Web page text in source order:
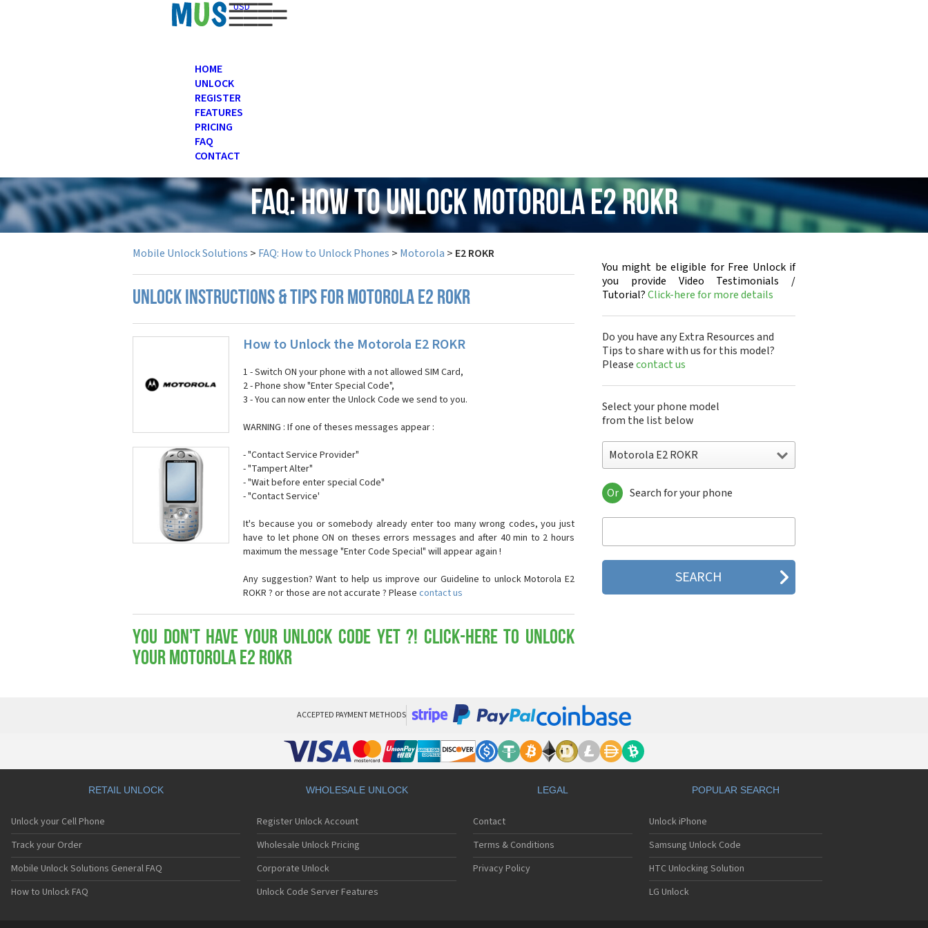
USD
HOME
UNLOCK
REGISTER
FEATURES
PRICING
FAQ
CONTACT
FAQ: How to Unlock Motorola E2 ROKR
Mobile Unlock Solutions > FAQ: How to Unlock Phones > Motorola > E2 ROKR
UNLOCK INSTRUCTIONS & TIPS FOR MOTOROLA E2 ROKR
How to Unlock the Motorola E2 ROKR
1 - Switch ON your phone with a not allowed SIM Card,
2 - Phone show "Enter Special Code",
3 - You can now enter the Unlock Code we send to you.
WARNING : If one of theses messages appear :
- "Contact Service Provider"
- "Tampert Alter"
- "Wait before enter special Code"
- "Contact Service'
It's because you or somebody already enter too many wrong codes, you just
have to let phone ON on theses errors messages and after 40 min to 2 hours
maximum the message "Enter Code Special" will appear again !
Any suggestion? Want to help us improve our Guideline to unlock Motorola E2
ROKR ? or those are not accurate ? Please contact us
You don't have your Unlock Code yet ?! Click-here to Unlock
your Motorola E2 ROKR
You might be eligible for Free Unlock if
you provide Video Testimonials /
Tutorial?Click-here for more details
Do you have any Extra Resources and
Tips to share with us for this model?
Pleasecontact us
Select your phone model
from the list below
Motorola E2 ROKR
Motorola 120e
Motorola 120t
Motorola 2688
Motorola 270c
Motorola 3160
Motorola A1000
Motorola A1010
Motorola A1200(i)
Motorola A1200e
Motorola A1200r
Motorola A1680
Motorola A1800
Motorola A1890
Motorola A3000
Motorola A3100
Motorola A360
Or Search for your phone
ACCEPTED PAYMENT METHODS
RETAIL UNLOCK
Unlock your Cell Phone
Track your Order
Mobile Unlock Solutions General FAQ
How to Unlock FAQ
WHOLESALE UNLOCK
Register Unlock Account
Wholesale Unlock Pricing
Corporate Unlock
Unlock Code Server Features
LEGAL
Contact
Terms & Conditions
Privacy Policy
POPULAR SEARCH
Unlock iPhone
Samsung Unlock Code
HTC Unlocking Solution
LG Unlock